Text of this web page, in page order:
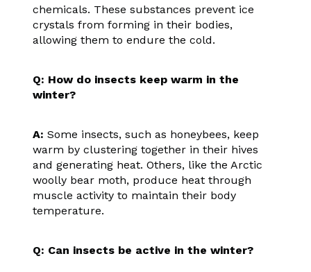
chemicals. These substances prevent ice
crystals from forming in their bodies,
allowing them to endure the cold.
Q: How do insects keep warm in the
winter?
A: Some insects, such as honeybees, keep
warm by clustering together in their hives
and generating heat. Others, like the Arctic
woolly bear moth, produce heat through
muscle activity to maintain their body
temperature.
Q: Can insects be active in the winter?